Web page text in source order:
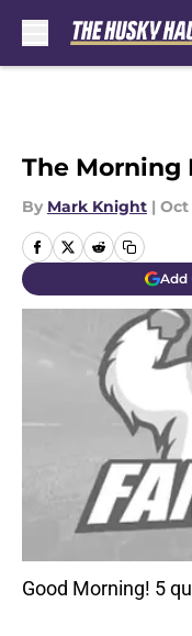
The Morning
By Mark Knight | Oct
Add
Good Morning! 5